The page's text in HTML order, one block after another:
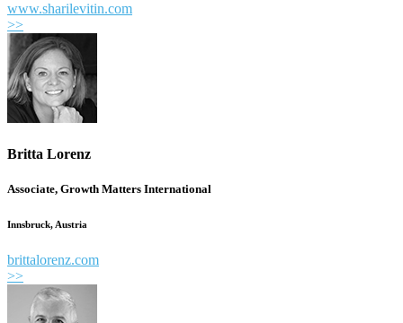
www.sharilevitin.com
>>
Britta Lorenz
Associate, Growth Matters International
Innsbruck, Austria
brittalorenz.com
>>